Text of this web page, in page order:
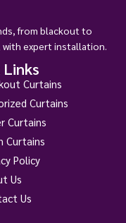
from blackout to
with expert installation.
Links
Curtains
Curtains
Curtains
Curtains
Policy
Us
Us